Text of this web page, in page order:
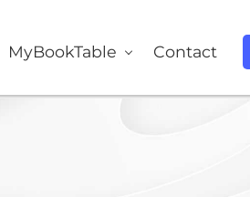
MyBookTable Contact